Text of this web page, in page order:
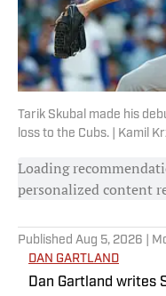
Tarik Skubal made his
loss to the Cubs. | Kamil
Loading
personalized content
Published Aug 5, 2026 |
DAN GARTLAND
Dan Gartland writes